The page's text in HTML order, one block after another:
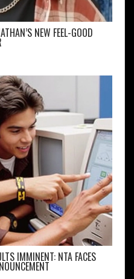
NEW FEEL-GOOD
IMMINENT: NTA FACES